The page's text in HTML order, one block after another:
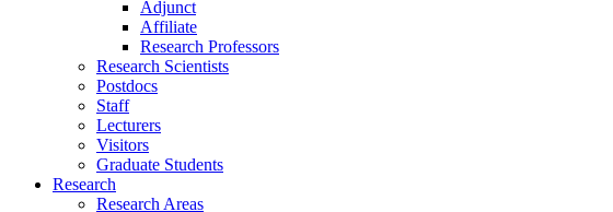
Adjunct
Affiliate
Research Professors
Research Scientists
Postdocs
Staff
Lecturers
Visitors
Graduate Students
Research
Research Areas